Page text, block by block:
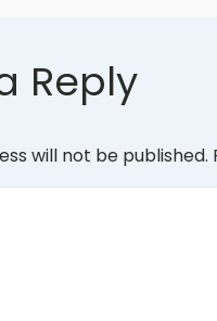
Reply
will not be published.